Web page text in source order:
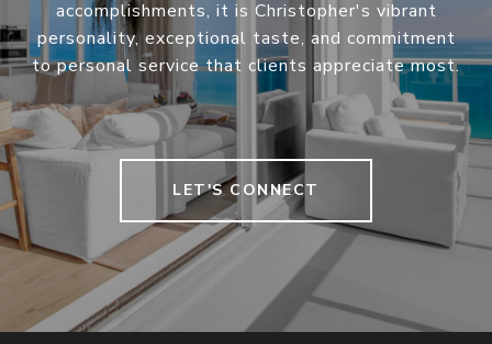
accomplishments, it is Christopher's vibrant
personality, exceptional taste, and commitment
to personal service that clients appreciate most.
LET'S CONNECT